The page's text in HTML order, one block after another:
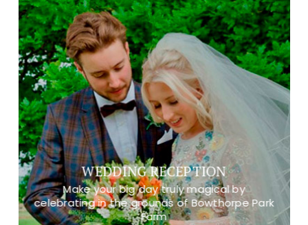
WEDDING RECEPTION
Make your big day truly magical by
celebrating in the grounds of Bowthorpe Park
Farm